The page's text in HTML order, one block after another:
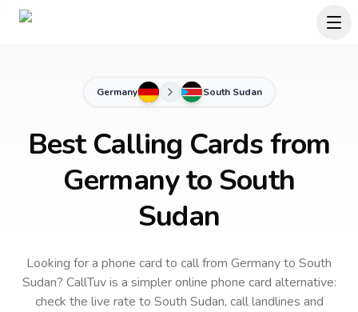
Germany South Sudan
Best Calling Cards from
Germany to South
Sudan
Looking for a phone card to callfrom Germanyto South
Sudan? CallTuv is a simpler online phone card alternative:
check the live rate to South Sudan, call landlines and